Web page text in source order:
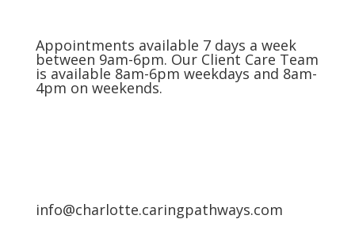
Appointments available 7 days a week
between 9am-6pm. Our Client Care Team
is available 8am-6pm weekdays and 8am-
4pm on weekends.
info@charlotte.caringpathways.com